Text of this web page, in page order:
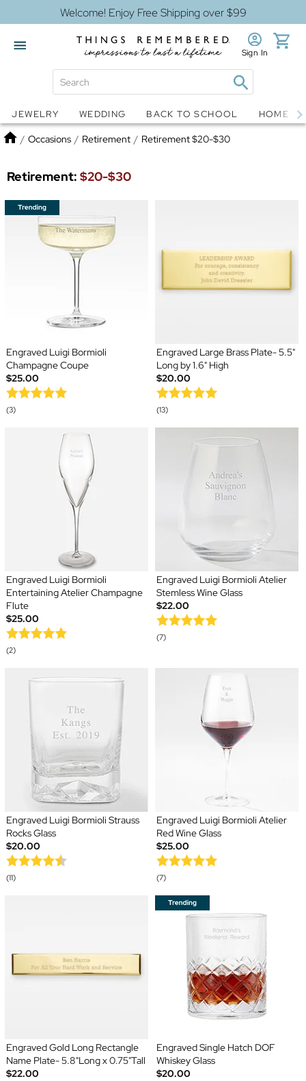
Welcome! Enjoy Free Shipping over $99
Snow Globes Jewelry
Sign In
JEWELRY WEDDING BACK TO SCHOOL HOME
Home
/ Occasions / Retirement / Retirement $20-$30
Retirement: $20-$30
Engraved Luigi Bormioli
Champagne Coupe
$25.00
(3)
Engraved Large Brass Plate- 5.5"
Long by 1.6" High
$20.00
(13)
Engraved Luigi Bormioli
Entertaining Atelier Champagne
Flute
$25.00
(2)
Engraved Luigi Bormioli Atelier
Stemless Wine Glass
$22.00
(7)
Engraved Luigi Bormioli Strauss
Rocks Glass
$20.00
(11)
Engraved Luigi Bormioli Atelier
Red Wine Glass
$25.00
(7)
Engraved Gold Long Rectangle
Name Plate- 5.8"Long x 0.75"Tall
$22.00
Engraved Single Hatch DOF
Whiskey Glass
$20.00